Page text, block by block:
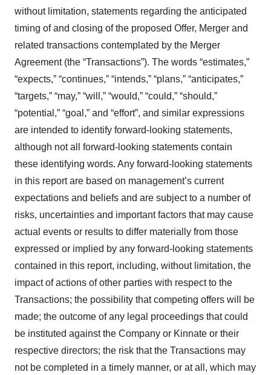
without limitation, statements regarding the anticipated
timing of and closing of the proposed Offer, Merger and
related transactions contemplated by the Merger
Agreement (the “Transactions”). The words “estimates,”
“expects,” “continues,” “intends,” “plans,” “anticipates,”
“targets,” “may,” “will,” “would,” “could,” “should,”
“potential,” “goal,” and “effort”, and similar expressions
are intended to identify forward-looking statements,
although not all forward-looking statements contain
these identifying words. Any forward-looking statements
in this report are based on management’s current
expectations and beliefs and are subject to a number of
risks, uncertainties and important factors that may cause
actual events or results to differ materially from those
expressed or implied by any forward-looking statements
contained in this report, including, without limitation, the
impact of actions of other parties with respect to the
Transactions; the possibility that competing offers will be
made; the outcome of any legal proceedings that could
be instituted against the Company or Kinnate or their
respective directors; the risk that the Transactions may
not be completed in a timely manner, or at all, which may